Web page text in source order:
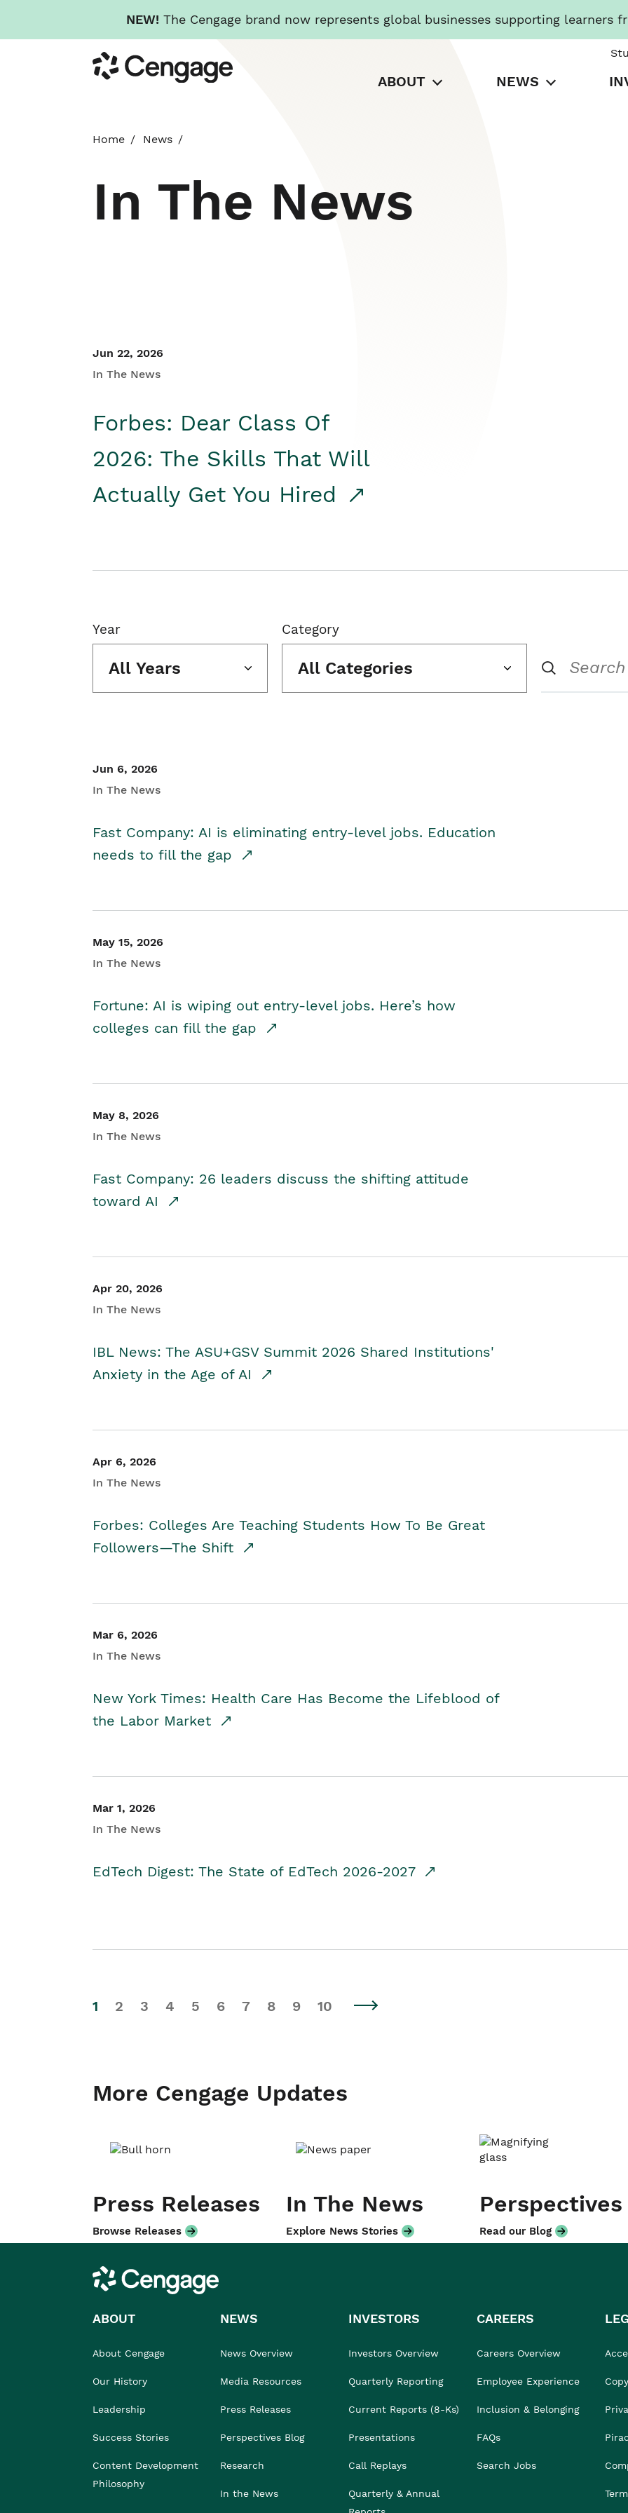
NEW! The Cengage brand now represents global businesses supporting learners
to
main
Cengage
ABOUT NEWS
Home News
In The News
Jun 22, 2026
In The News
Forbes: Dear Class Of
2026: The Skills That Will
Actually Get You Hired
Year
All Years
Category
All Categories
Jun 6, 2026
In The News
Fast Company: AI is eliminating entry-level jobs. Education
needs to fill the gap
May 15, 2026
In The News
Fortune: AI is wiping out entry-level jobs. Here’s how
colleges can fill the gap
May 8, 2026
In The News
Fast Company: 26 leaders discuss the shifting attitude
toward AI
Apr 20, 2026
In The News
IBL News: The ASU+GSV Summit 2026 Shared Institutions'
Anxiety in the Age of AI
Apr 6, 2026
In The News
Forbes: Colleges Are Teaching Students How To Be Great
Followers—The Shift
Mar 6, 2026
In The News
New York Times: Health Care Has Become the Lifeblood of
the Labor Market
Mar 1, 2026
In The News
EdTech Digest: The State of EdTech 2026-2027
1 2 3 4 5 6 7 8 9 10
More Cengage Updates
Press Releases
Browse Releases
In The News
Explore News Stories
Perspectives
Read our Blog
Cengage
ABOUT
About Cengage
Our History
Leadership
Success Stories
Content Development
Philosophy
NEWS
News Overview
Media Resources
Press Releases
Perspectives Blog
Research
In the News
INVESTORS
Investors Overview
Quarterly Reporting
Current Reports (8-Ks)
Presentations
Call Replays
Quarterly & Annual
CAREERS
Careers Overview
Employee Experience
Inclusion & Belonging
FAQs
Search Jobs